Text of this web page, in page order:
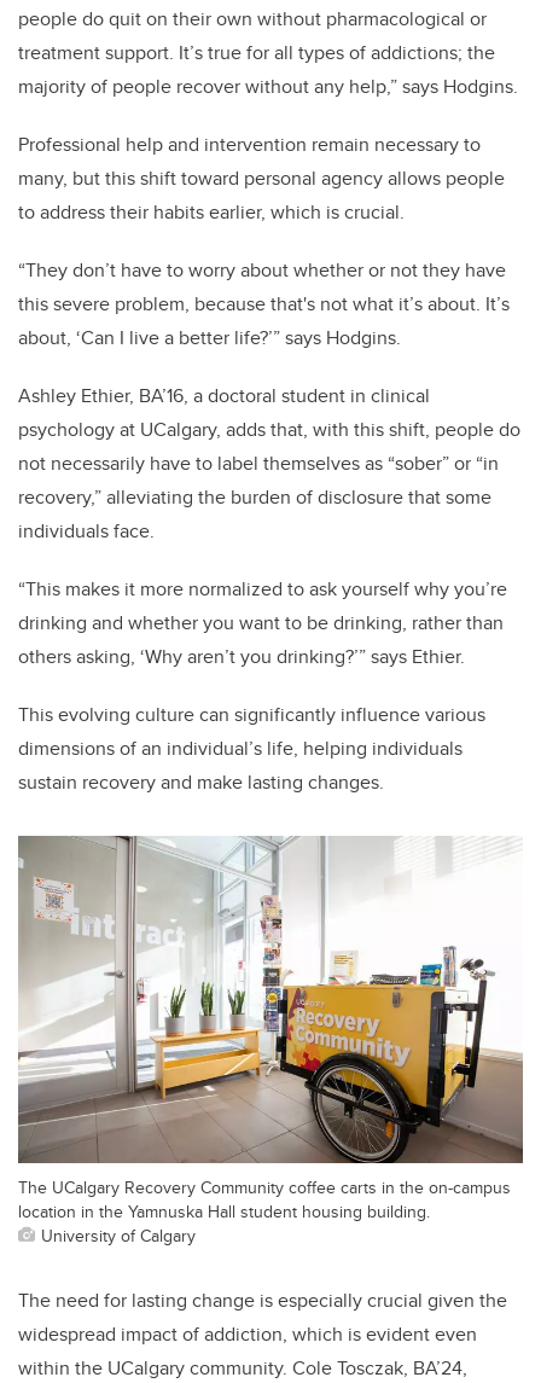
people do quit on their own without pharmacological or
treatment support. It’s true for all types of addictions; the
majority of people recover without any help,” says Hodgins.
Professional help and intervention remain necessary to
many, but this shift toward personal agency allows people
to address their habits earlier, which is crucial.
“They don’t have to worry about whether or not they have
this severe problem, because that's not what it’s about. It’s
about, ‘Can I live a better life?’” says Hodgins.
Ashley Ethier, BA’16, a doctoral student in clinical
psychology at UCalgary, adds that, with this shift, people do
not necessarily have to label themselves as “sober” or “in
recovery,” alleviating the burden of disclosure that some
individuals face.
“This makes it more normalized to ask yourself why you’re
drinking and whether you want to be drinking, rather than
others asking, ‘Why aren’t you drinking?’” says Ethier.
This evolving culture can significantly influence various
dimensions of an individual’s life, helping individuals
sustain recovery and make lasting changes.
The UCalgary Recovery Community coffee carts in the on-campus
location in the Yamnuska Hall student housing building.
University of Calgary
The need for lasting change is especially crucial given the
widespread impact of addiction, which is evident even
within the UCalgary community. Cole Tosczak, BA’24,